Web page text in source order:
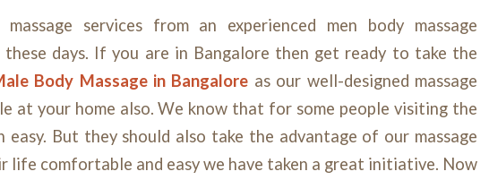
massage services from an
experienced men body massage
days. If you are in Bangalore then get ready to take the
Body Massage in Bangalore as our well-designed massage
at your home also. We know that for some people visiting the
easy. But they should also take the advantage of our massage
life comfortable and easy we have taken a great initiative. Now